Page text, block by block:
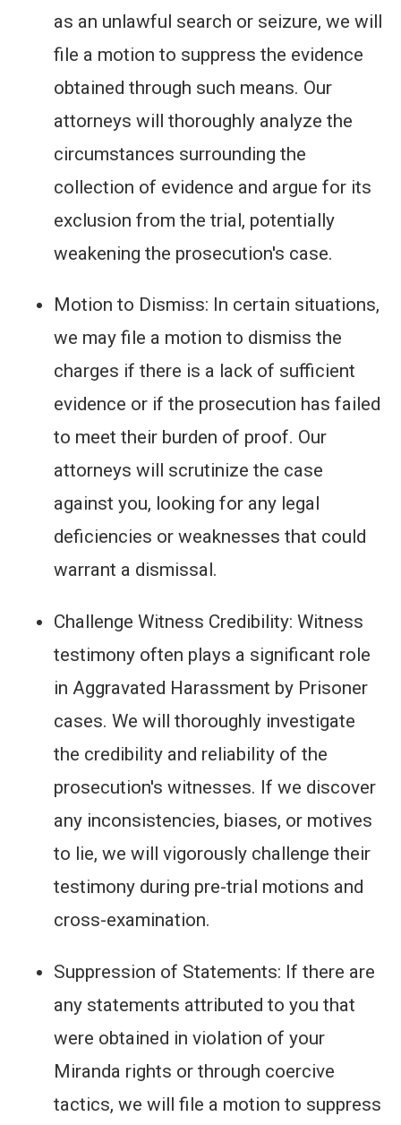
as an unlawful search or seizure, we will
file a motion to suppress the evidence
obtained through such means. Our
attorneys will thoroughly analyze the
circumstances surrounding the
collection of evidence and argue for its
exclusion from the trial, potentially
weakening the prosecution's case.
Motion to Dismiss: In certain situations,
we may file a motion to dismiss the
charges if there is a lack of sufficient
evidence or if the prosecution has failed
to meet their burden of proof. Our
attorneys will scrutinize the case
against you, looking for any legal
deficiencies or weaknesses that could
warrant a dismissal.
Challenge Witness Credibility: Witness
testimony often plays a significant role
in Aggravated Harassment by Prisoner
cases. We will thoroughly investigate
the credibility and reliability of the
prosecution's witnesses. If we discover
any inconsistencies, biases, or motives
to lie, we will vigorously challenge their
testimony during pre-trial motions and
cross-examination.
Suppression of Statements: If there are
any statements attributed to you that
were obtained in violation of your
Miranda rights or through coercive
tactics, we will file a motion to suppress